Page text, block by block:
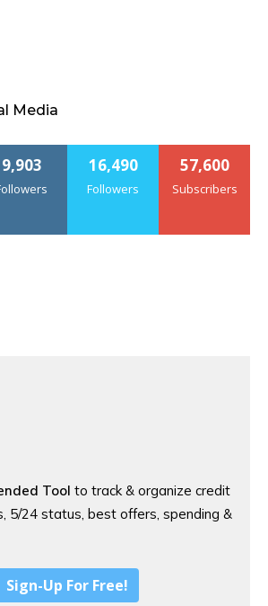
Media
9,903 16,490
Followers
57,600
Subscribers
Tool to track & organize credit
5/24 status, best offers, spending &
Sign-Up For Free!